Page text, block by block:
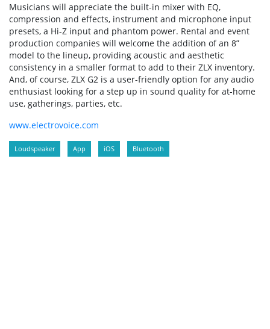
Musicians will appreciate the built-in mixer with EQ,
compression and effects, instrument and microphone input
presets, a Hi-Z input and phantom power. Rental and event
production companies will welcome the addition of an 8”
model to the lineup, providing acoustic and aesthetic
consistency in a smaller format to add to their ZLX inventory.
And, of course, ZLX G2 is a user-friendly option for any audio
enthusiast looking for a step up in sound quality for at-home
use, gatherings, parties, etc.
www.electrovoice.com
Loudspeaker App iOS Bluetooth